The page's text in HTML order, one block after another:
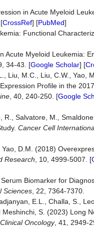
in Acute Myeloid
CrossRef] [PubMed]
Functional
Acute Myeloid Leukemia:
34-43. [Google Scholar] [
Liu, M.C., Liu, C.W., Yao,
Profile in the
, 40, 240-250. [Google
R., Salvatore, M.,
Cancer Cell
D.M. (2018)
Research , 10, 4999-5007. [
Biomarker for
Sciences , 22, 7364-7370.
E.L., Challa, S.,
Meshinchi, S. (2023) Long
Oncology, 41, 2949-